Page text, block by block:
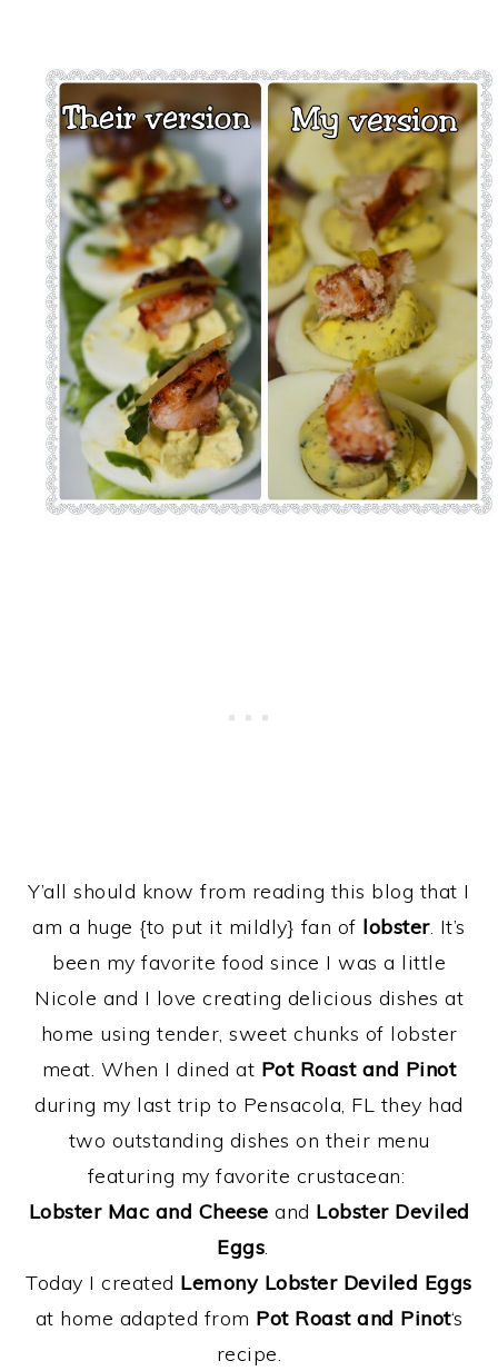
Y’all should know from reading this blog that I
am a huge {to put it mildly} fan of lobster. It’s
been my favorite food since I was a little
Nicole and I love creating delicious dishes at
home using tender, sweet chunks of lobster
meat. When I dined at Pot Roast and Pinot
during my last trip to Pensacola, FL they had
two outstanding dishes on their menu
featuring my favorite crustacean:
Lobster Mac and Cheese and Lobster Deviled
Eggs.
Today I created Lemony Lobster Deviled Eggs
at home adapted from Pot Roast and Pinot‘s
recipe.